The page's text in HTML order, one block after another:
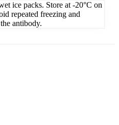
ice packs. Store at -20°C on
repeated freezing and
antibody.